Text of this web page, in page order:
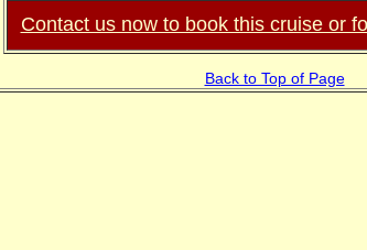
Contact us now to book this cruise or
Back to Top of Page